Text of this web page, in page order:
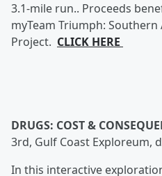
3.1-mile run.. Proceeds
myTeam Triumph:
Project. CLICK HERE
DRUGS: COST &
3rd, Gulf Coast Exploreum,
In this interactive